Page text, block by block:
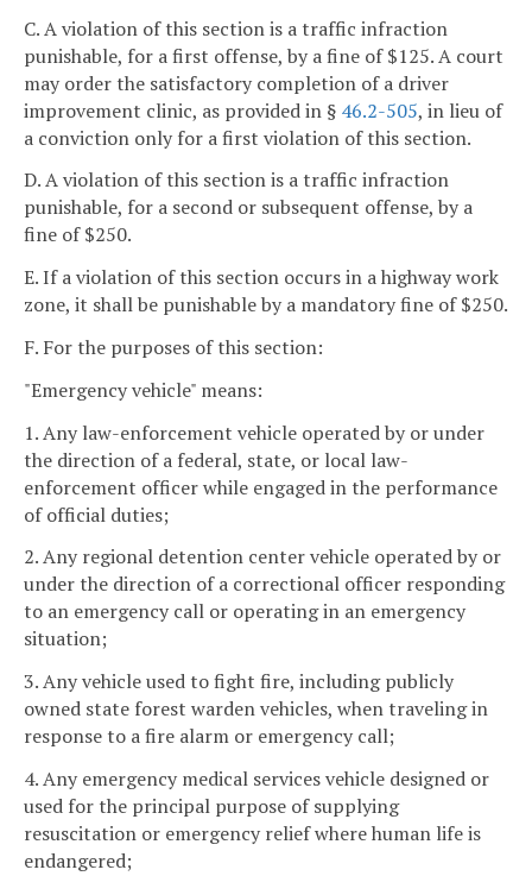
C. A violation of this section is a traffic infraction
punishable, for a first offense, by a fine of $125. A court
may order the satisfactory completion of a driver
improvement clinic, as provided in § 46.2-505, in lieu of
a conviction only for a first violation of this section.
D. A violation of this section is a traffic infraction
punishable, for a second or subsequent offense, by a
fine of $250.
E. If a violation of this section occurs in a highway work
zone, it shall be punishable by a mandatory fine of $250.
F. For the purposes of this section:
"Emergency vehicle" means:
1. Any law-enforcement vehicle operated by or under
the direction of a federal, state, or local law-
enforcement officer while engaged in the performance
of official duties;
2. Any regional detention center vehicle operated by or
under the direction of a correctional officer responding
to an emergency call or operating in an emergency
situation;
3. Any vehicle used to fight fire, including publicly
owned state forest warden vehicles, when traveling in
response to a fire alarm or emergency call;
4. Any emergency medical services vehicle designed or
used for the principal purpose of supplying
resuscitation or emergency relief where human life is
endangered;